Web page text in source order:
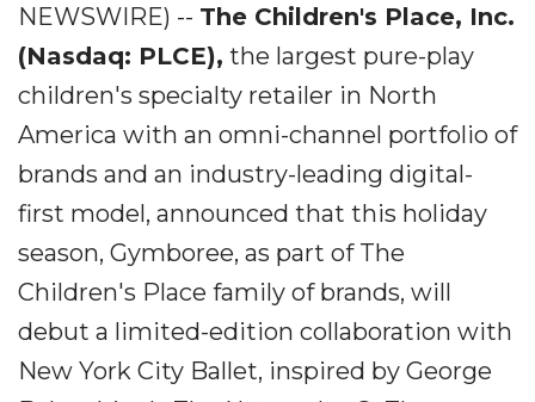
NEWSWIRE) -- The Children's Place, Inc.
(Nasdaq: PLCE), the largest pure-play
children's specialty retailer in North
America with an omni-channel portfolio of
brands and an industry-leading digital-
first model, announced that this holiday
season, Gymboree, as part of The
Children's Place family of brands, will
debut a limited-edition collaboration with
New York City Ballet, inspired by George